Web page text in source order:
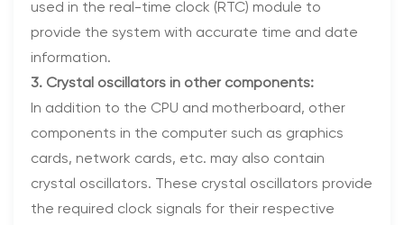
used in the real-time clock (RTC) module to
provide the system with accurate time and date
information.
3. Crystal oscillators in other components:
In addition to the CPU and motherboard, other
components in the computer such as graphics
cards, network cards, etc. may also contain
crystal oscillators. These crystal oscillators provide
the required clock signals for their respective